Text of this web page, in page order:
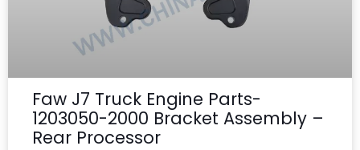
Faw J7 Truck Engine Parts-
1203050-2000 Bracket Assembly –
Rear Processor